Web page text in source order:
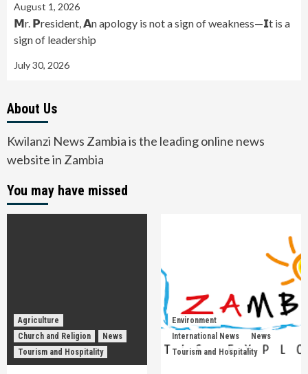
August 1, 2026
𝗠r. 𝗣resident, 𝗔n apology is not a sign of weakness—𝗜t is a
sign of leadership
July 30, 2026
About Us
Kwilanzi News Zambia is the leading online news
website in Zambia
You may have missed
Agriculture
Church and Religion
News
Tourism and Hospitality
Environment
International News
News
Tourism and Hospitality